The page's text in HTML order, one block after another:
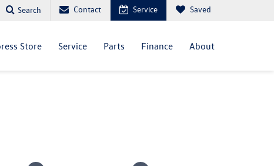
Search Contact Service Saved
Store Service Parts Finance About